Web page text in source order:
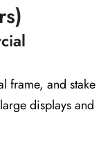
frame, and stake
displays and